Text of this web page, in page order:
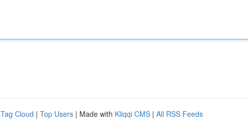
Tag Cloud | Top Users | Made with Kliqqi CMS | All RSS Feeds